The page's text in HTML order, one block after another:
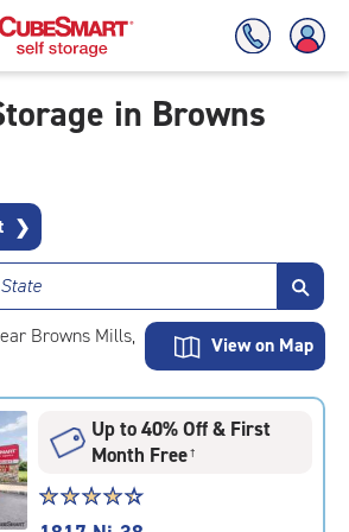
in Browns
❯
Browns Mills,
View on Map
Up to 40% Off & First
Month Free†
Star
rating
☆☆☆☆☆
★★★★★